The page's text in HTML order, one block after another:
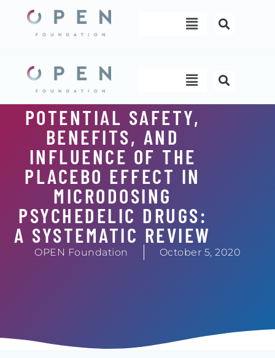
content
Menu
Menu
POTENTIAL SAFETY,
BENEFITS, AND
INFLUENCE OF THE
PLACEBO EFFECT IN
MICRODOSING
PSYCHEDELIC DRUGS:
A SYSTEMATIC REVIEW
OPEN Foundation October 5, 2020